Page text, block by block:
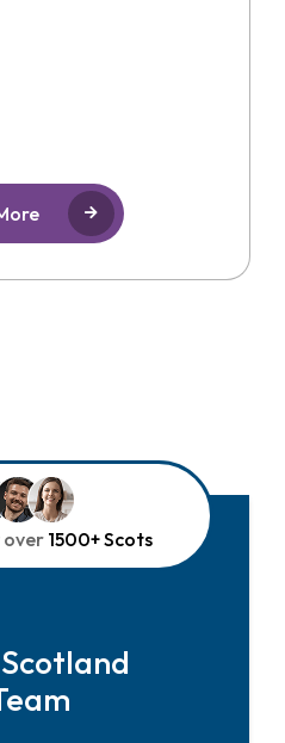
over1500+ Scots